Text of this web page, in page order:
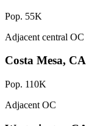
Pop. 55K
Adjacent central OC
Costa Mesa, CA
Pop. 110K
Adjacent OC